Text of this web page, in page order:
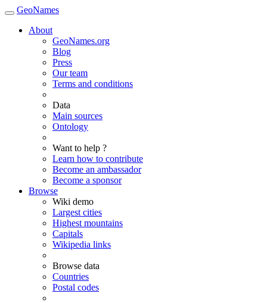
GeoNames
About
GeoNames.org
Blog
Press
Our team
Terms and conditions
Data
Main sources
Ontology
Want to help ?
Learn how to contribute
Become an ambassador
Become a sponsor
Browse
Wiki demo
Largest cities
Highest mountains
Capitals
Wikipedia links
Browse data
Countries
Postal codes